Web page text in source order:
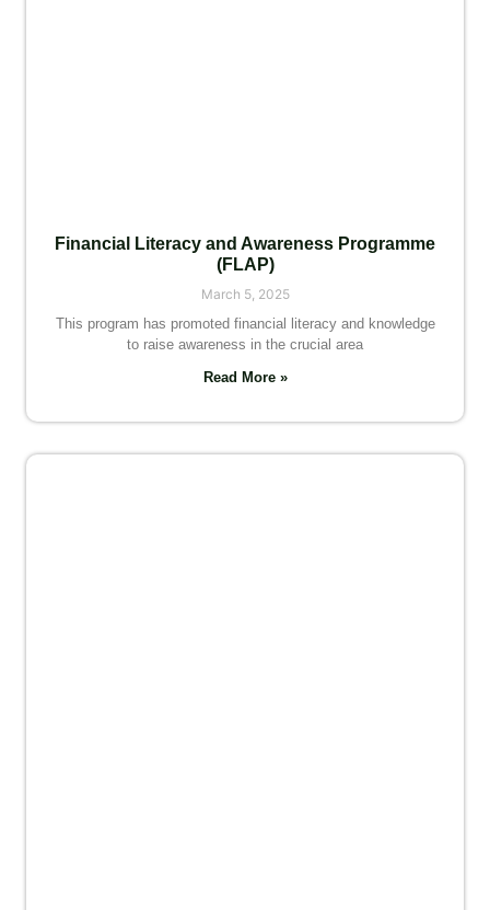
Financial Literacy and Awareness Programme
(FLAP)
March 5, 2025
This program has promoted financial literacy and knowledge
to raise awareness in the crucial area
Read More »